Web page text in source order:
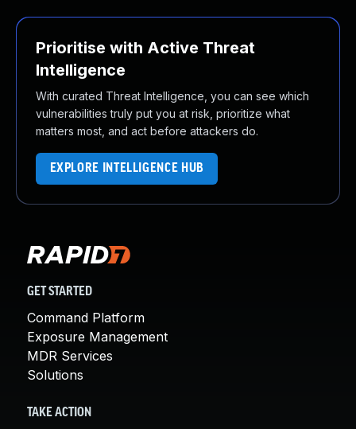
Prioritise with Active Threat
Intelligence
With curated Threat Intelligence, you can see which
vulnerabilities truly put you at risk, prioritize what
matters most, and act before attackers do.
EXPLORE INTELLIGENCE HUB
GET STARTED
Command Platform
Exposure Management
MDR Services
Solutions
TAKE ACTION